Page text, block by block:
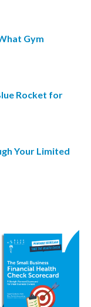
Gym
Rocket for
Your Limited